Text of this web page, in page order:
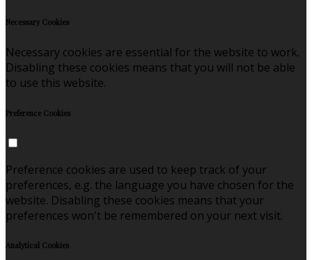
Necessary Cookies
Necessary cookies are essential for the website to work.
Disabling these cookies means that you will not be able
to use this website.
Preference Cookies
Preference cookies are used to keep track of your
preferences, e.g. the language you have chosen for the
website. Disabling these cookies means that your
preferences won't be remembered on your next visit.
Analytical Cookies